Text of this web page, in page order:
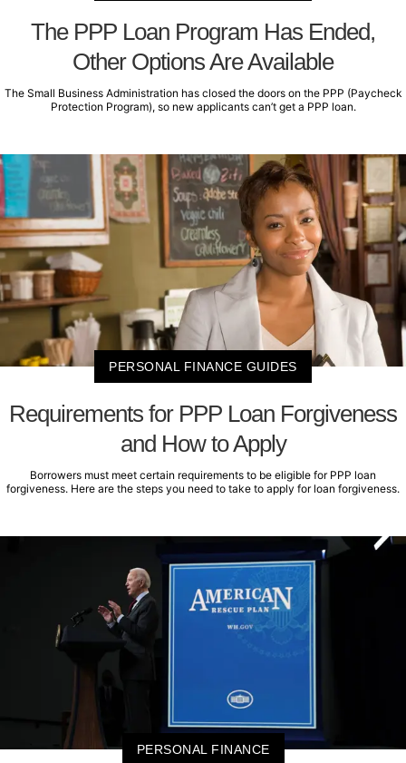
The PPP Loan Program Has Ended,
Other Options Are Available
The Small Business Administration has closed the doors on the PPP (Paycheck
Protection Program), so new applicants can’t get a PPP loan.
PERSONAL FINANCE GUIDES
Requirements for PPP Loan Forgiveness
and How to Apply
Borrowers must meet certain requirements to be eligible for PPP loan
forgiveness. Here are the steps you need to take to apply for loan forgiveness.
PERSONAL FINANCE